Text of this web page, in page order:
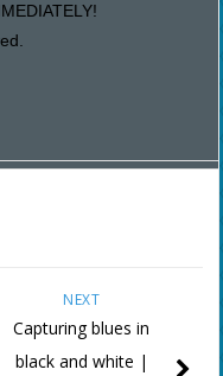
NEXT
Capturing blues in
black and white |